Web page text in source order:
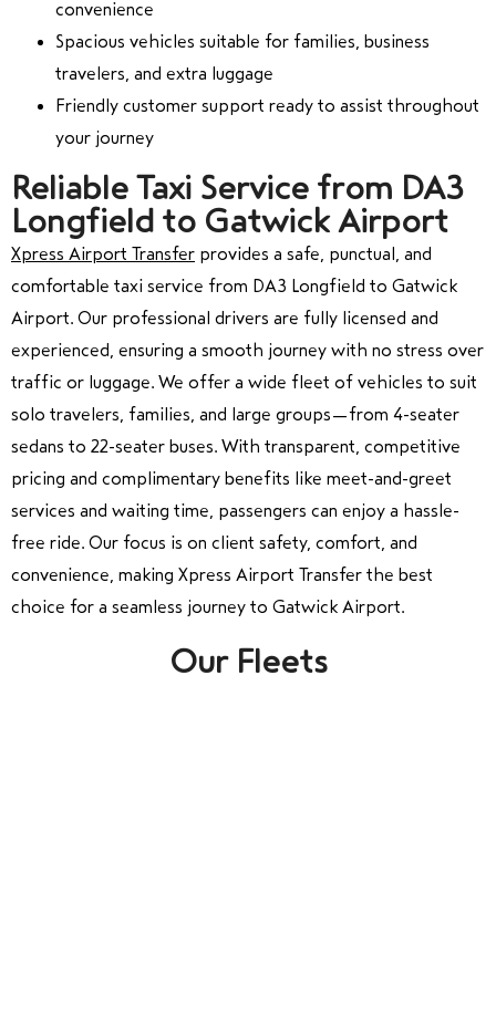
convenience
Spacious vehicles suitable for families, business
travelers, and extra luggage
Friendly customer support ready to assist throughout
your journey
Reliable Taxi Service from DA3
Longfield to Gatwick Airport
Xpress Airport Transfer provides a safe, punctual, and
comfortable taxi service from DA3 Longfield to Gatwick
Airport. Our professional drivers are fully licensed and
experienced, ensuring a smooth journey with no stress over
traffic or luggage. We offer a wide fleet of vehicles to suit
solo travelers, families, and large groups—from 4-seater
sedans to 22-seater buses. With transparent, competitive
pricing and complimentary benefits like meet-and-greet
services and waiting time, passengers can enjoy a hassle-
free ride. Our focus is on client safety, comfort, and
convenience, making Xpress Airport Transfer the best
choice for a seamless journey to Gatwick Airport.
Our Fleets